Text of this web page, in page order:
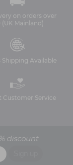
on orders over
(UK Mainland)
Shipping Available
Customer Service
discount